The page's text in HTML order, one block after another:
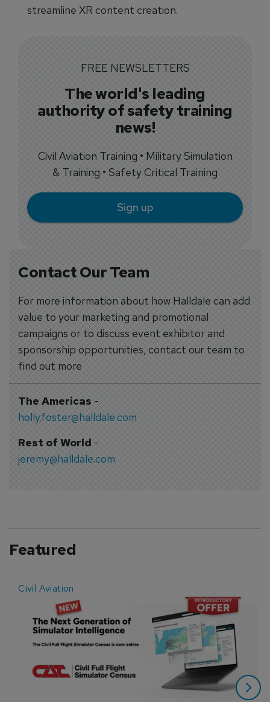
Contact Our Team
For more information about how Halldale can add
value to your marketing and promotional
campaigns or to discuss event exhibitor and
sponsorship opportunities, contact our team to
find out more
The Americas-
holly.foster@halldale.com
Rest of World-
jeremy@halldale.com
streamline XR content creation.
FREE NEWSLETTERS
The world's leading
authority of safety training
news!
Civil Aviation Training • Military Simulation
& Training • Safety Critical Training
Sign up
Featured
Civil Aviation